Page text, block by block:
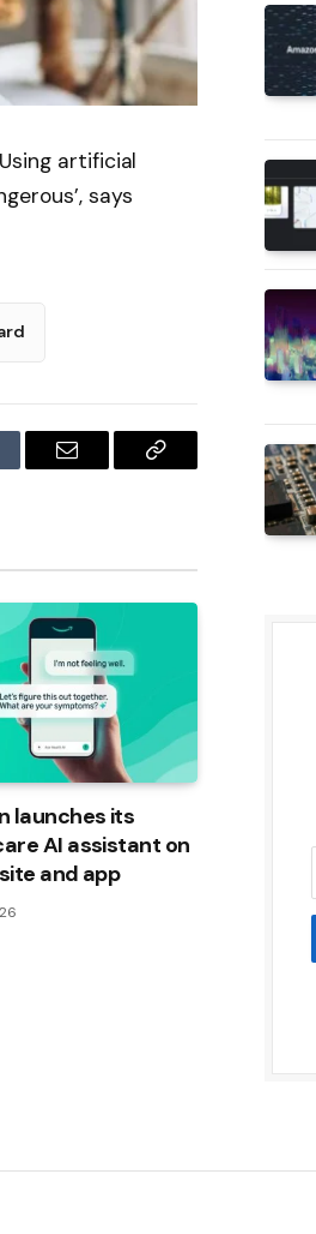
artificial
says
Email
Copy
launches its
AI assistant on
and app